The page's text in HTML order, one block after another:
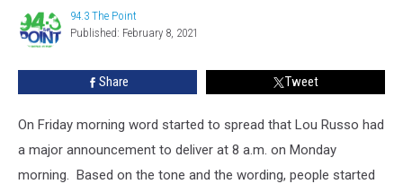
Bank’s
Count
Basie
Center
94.3
The
Point
94.3 The Point
Published: February 8, 2021
Share Tweet
On Friday morning word started to spread that Lou Russo had
a major announcement to deliver at 8 a.m. on Monday
morning. Based on the tone and the wording, people started